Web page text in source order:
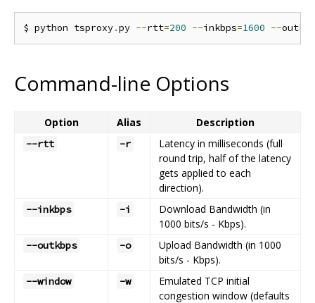
$ python tsproxy.py --rtt=200 --inkbps=1600 --
Command-line Options
Option Alias Description
--rtt -r
Latency in milliseconds (full
round trip, half of the latency
gets applied to each
direction).
--inkbps -i
Download Bandwidth (in
1000 bits/s - Kbps).
--outkbps -o
Upload Bandwidth (in 1000
bits/s - Kbps).
--window -w
Emulated TCP initial
congestion window (defaults